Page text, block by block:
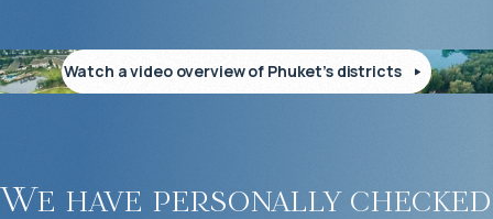
Malaiwana offers everything needed for a luxurious and comfortable
life:
guest parking
Watch a video overview of Phuket’s districts
We have personally checked